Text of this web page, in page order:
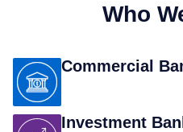
Who
Commercial
Investment